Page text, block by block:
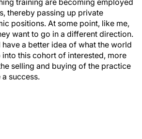
training are becoming employed
thereby passing up private
positions. At some point, like me,
want to go in a different direction.
a better idea of what the world
into this cohort of interested, more
selling and buying of the practice
success.